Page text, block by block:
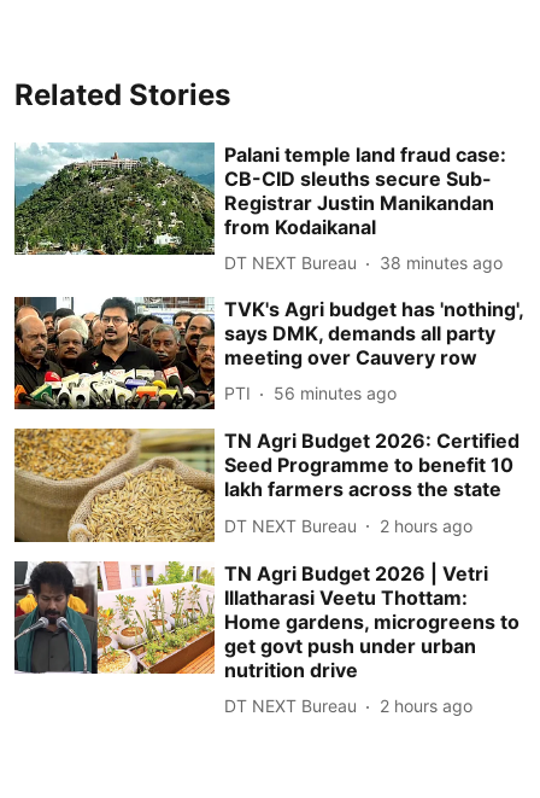
Related Stories
Palani temple land fraud case:
CB-CID sleuths secure Sub-
Registrar Justin Manikandan
from Kodaikanal
DT NEXT Bureau 38 minutes ago
TVK's Agri budget has 'nothing',
says DMK, demands all party
meeting over Cauvery row
PTI 56 minutes ago
TN Agri Budget 2026: Certified
Seed Programme to benefit 10
lakh farmers across the state
DT NEXT Bureau 2 hours ago
TN Agri Budget 2026 | Vetri
Illatharasi Veetu Thottam:
Home gardens, microgreens to
get govt push under urban
nutrition drive
DT NEXT Bureau 2 hours ago